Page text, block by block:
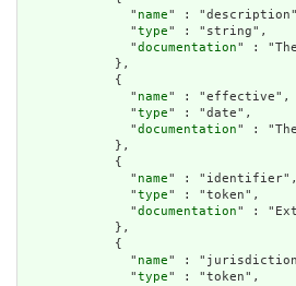
              "
name" :
              "
type" : "string",
              "
documentation" :
            },
            {
              "
name" : "effective",
              "
type" : "date",
              "
documentation" :
            },
            {
              "
name" : "identifier",
              "
type" : "token",
              "
documentation" :
            },
            {
              "
name" :
              "
type" : "token",